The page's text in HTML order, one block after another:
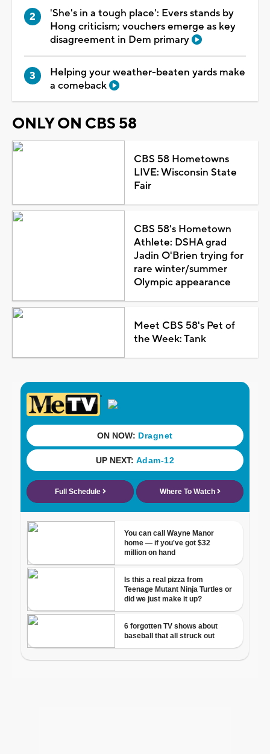
'She's in a tough place': Evers stands by
Hong criticism; vouchers emerge as key
disagreement in Dem primary
Helping your weather-beaten yards make
a comeback
ONLY ON CBS 58
CBS 58 Hometowns
LIVE: Wisconsin State
Fair
CBS 58's Hometown
Athlete: DSHA grad
Jadin O'Brien trying for
rare winter/summer
Olympic appearance
Meet CBS 58's Pet of
the Week: Tank